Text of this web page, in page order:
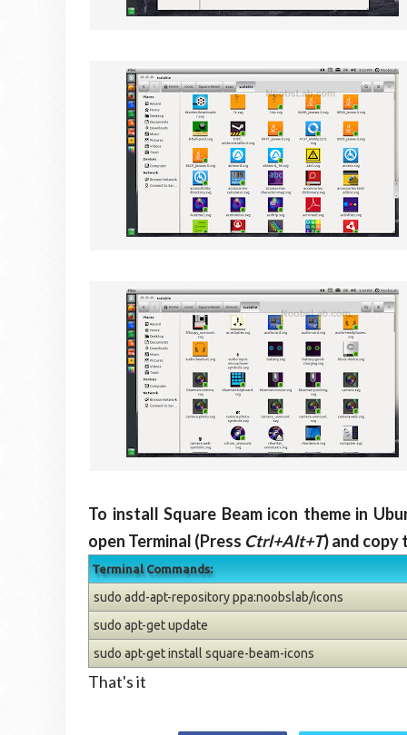
To install Square Beam icon theme in
open Terminal (Press Ctrl+Alt+T) and copy
Terminal Commands:
sudo add-apt-repository ppa:noobslab/icons
sudo apt-get update
sudo apt-get install square-beam-icons
That's it